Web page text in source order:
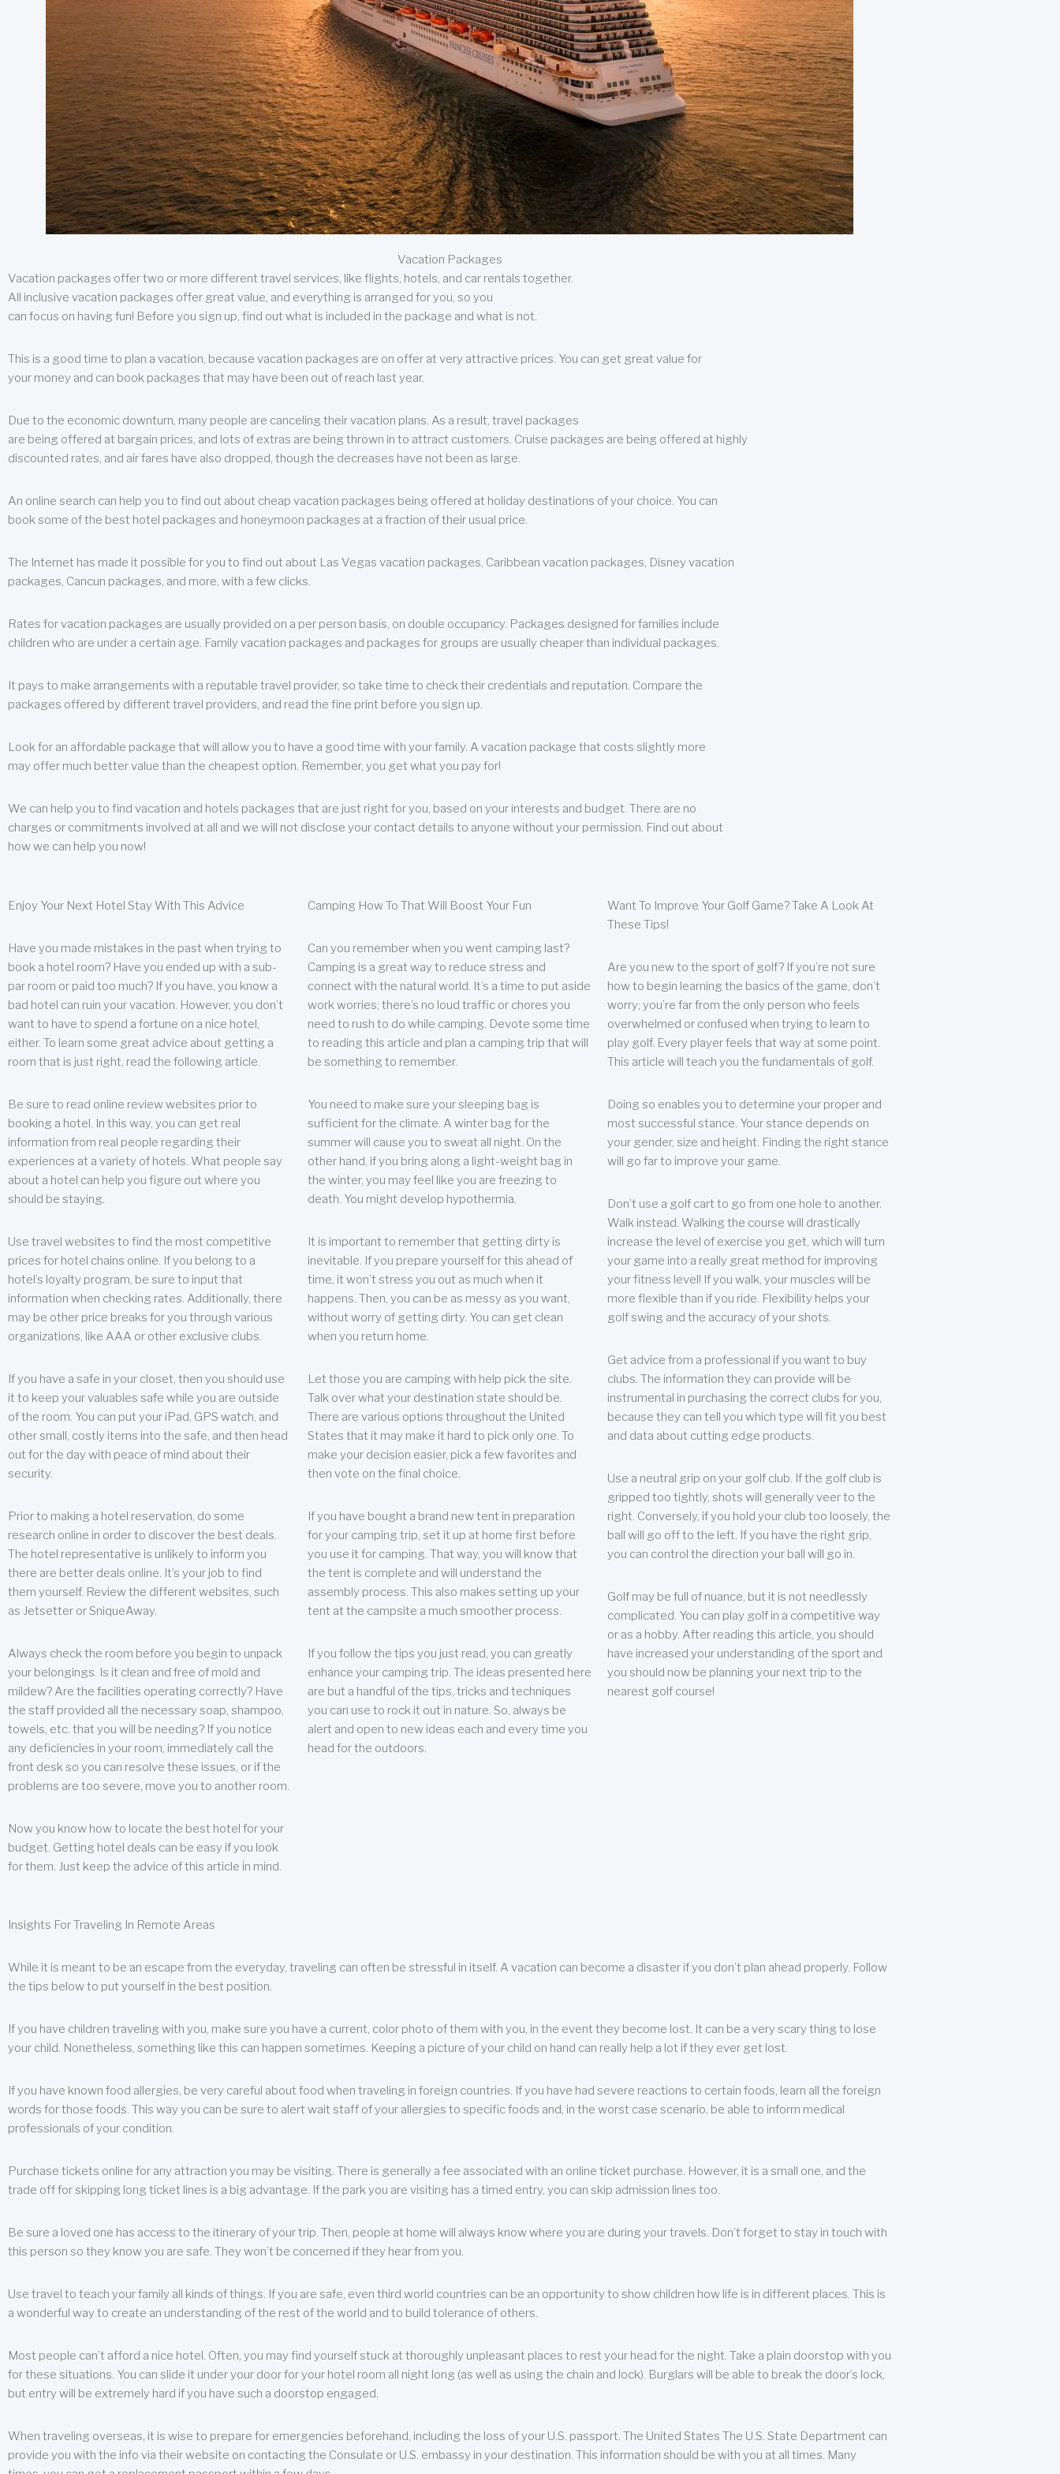
Vacation Packages
Vacation packages offer two or more different travel services, like flights, hotels, and car rentals together.
All inclusive vacation packages offer great value, and everything is arranged for you, so you
can focus on having fun! Before you sign up, find out what is included in the package and what is not.
This is a good time to plan a vacation, because vacation packages are on offer at very attractive prices. You can get great value for
your money and can book packages that may have been out of reach last year.
Due to the economic downturn, many people are canceling their vacation plans. As a result, travel packages
are being offered at bargain prices, and lots of extras are being thrown in to attract customers. Cruise packages are being offered at highly
discounted rates, and air fares have also dropped, though the decreases have not been as large.
An online search can help you to find out about cheap vacation packages being offered at holiday destinations of your choice. You can
book some of the best hotel packages and honeymoon packages at a fraction of their usual price.
The Internet has made it possible for you to find out about Las Vegas vacation packages, Caribbean vacation packages, Disney vacation
packages, Cancun packages, and more, with a few clicks.
Rates for vacation packages are usually provided on a per person basis, on double occupancy. Packages designed for families include
children who are under a certain age. Family vacation packages and packages for groups are usually cheaper than individual packages.
It pays to make arrangements with a reputable travel provider, so take time to check their credentials and reputation. Compare the
packages offered by different travel providers, and read the fine print before you sign up.
Look for an affordable package that will allow you to have a good time with your family. A vacation package that costs slightly more
may offer much better value than the cheapest option. Remember, you get what you pay for!
We can help you to find vacation and hotels packages that are just right for you, based on your interests and budget. There are no
charges or commitments involved at all and we will not disclose your contact details to anyone without your permission. Find out about
how we can help you now!
Enjoy Your Next Hotel Stay With This Advice
Have you made mistakes in the past when trying to
book a hotel room? Have you ended up with a sub-
par room or paid too much? If you have, you know a
bad hotel can ruin your vacation. However, you don’t
want to have to spend a fortune on a nice hotel,
either. To learn some great advice about getting a
room that is just right, read the following article.
Be sure to read online review websites prior to
booking a hotel. In this way, you can get real
information from real people regarding their
experiences at a variety of hotels. What people say
about a hotel can help you figure out where you
should be staying.
Use travel websites to find the most competitive
prices for hotel chains online. If you belong to a
hotel’s loyalty program, be sure to input that
information when checking rates. Additionally, there
may be other price breaks for you through various
organizations, like AAA or other exclusive clubs.
If you have a safe in your closet, then you should use
it to keep your valuables safe while you are outside
of the room. You can put your iPad, GPS watch, and
other small, costly items into the safe, and then head
out for the day with peace of mind about their
security.
Prior to making a hotel reservation, do some
research online in order to discover the best deals.
The hotel representative is unlikely to inform you
there are better deals online. It’s your job to find
them yourself. Review the different websites, such
as Jetsetter or SniqueAway.
Always check the room before you begin to unpack
your belongings. Is it clean and free of mold and
mildew? Are the facilities operating correctly? Have
the staff provided all the necessary soap, shampoo,
towels, etc. that you will be needing? If you notice
any deficiencies in your room, immediately call the
front desk so you can resolve these issues, or if the
problems are too severe, move you to another room.
Now you know how to locate the best hotel for your
budget. Getting hotel deals can be easy if you look
for them. Just keep the advice of this article in mind.
Camping How To That Will Boost Your Fun
Can you remember when you went camping last?
Camping is a great way to reduce stress and
connect with the natural world. It’s a time to put aside
work worries; there’s no loud traffic or chores you
need to rush to do while camping. Devote some time
to reading this article and plan a camping trip that will
be something to remember.
You need to make sure your sleeping bag is
sufficient for the climate. A winter bag for the
summer will cause you to sweat all night. On the
other hand, if you bring along a light-weight bag in
the winter, you may feel like you are freezing to
death. You might develop hypothermia.
It is important to remember that getting dirty is
inevitable. If you prepare yourself for this ahead of
time, it won’t stress you out as much when it
happens. Then, you can be as messy as you want,
without worry of getting dirty. You can get clean
when you return home.
Let those you are camping with help pick the site.
Talk over what your destination state should be.
There are various options throughout the United
States that it may make it hard to pick only one. To
make your decision easier, pick a few favorites and
then vote on the final choice.
If you have bought a brand new tent in preparation
for your camping trip, set it up at home first before
you use it for camping. That way, you will know that
the tent is complete and will understand the
assembly process. This also makes setting up your
tent at the campsite a much smoother process.
If you follow the tips you just read, you can greatly
enhance your camping trip. The ideas presented here
are but a handful of the tips, tricks and techniques
you can use to rock it out in nature. So, always be
alert and open to new ideas each and every time you
head for the outdoors.
Want To Improve Your Golf Game? Take A Look At
These Tips!
Are you new to the sport of golf? If you’re not sure
how to begin learning the basics of the game, don’t
worry; you’re far from the only person who feels
overwhelmed or confused when trying to learn to
play golf. Every player feels that way at some point.
This article will teach you the fundamentals of golf.
Doing so enables you to determine your proper and
most successful stance. Your stance depends on
your gender, size and height. Finding the right stance
will go far to improve your game.
Don’t use a golf cart to go from one hole to another.
Walk instead. Walking the course will drastically
increase the level of exercise you get, which will turn
your game into a really great method for improving
your fitness level! If you walk, your muscles will be
more flexible than if you ride. Flexibility helps your
golf swing and the accuracy of your shots.
Get advice from a professional if you want to buy
clubs. The information they can provide will be
instrumental in purchasing the correct clubs for you,
because they can tell you which type will fit you best
and data about cutting edge products.
Use a neutral grip on your golf club. If the golf club is
gripped too tightly, shots will generally veer to the
right. Conversely, if you hold your club too loosely, the
ball will go off to the left. If you have the right grip,
you can control the direction your ball will go in.
Golf may be full of nuance, but it is not needlessly
complicated. You can play golf in a competitive way
or as a hobby. After reading this article, you should
have increased your understanding of the sport and
you should now be planning your next trip to the
nearest golf course!
Insights For Traveling In Remote Areas
While it is meant to be an escape from the everyday, traveling can often be stressful in itself. A vacation can become a disaster if you don’t plan ahead properly. Follow
the tips below to put yourself in the best position.
If you have children traveling with you, make sure you have a current, color photo of them with you, in the event they become lost. It can be a very scary thing to lose
your child. Nonetheless, something like this can happen sometimes. Keeping a picture of your child on hand can really help a lot if they ever get lost.
If you have known food allergies, be very careful about food when traveling in foreign countries. If you have had severe reactions to certain foods, learn all the foreign
words for those foods. This way you can be sure to alert wait staff of your allergies to specific foods and, in the worst case scenario, be able to inform medical
professionals of your condition.
Purchase tickets online for any attraction you may be visiting. There is generally a fee associated with an online ticket purchase. However, it is a small one, and the
trade off for skipping long ticket lines is a big advantage. If the park you are visiting has a timed entry, you can skip admission lines too.
Be sure a loved one has access to the itinerary of your trip. Then, people at home will always know where you are during your travels. Don’t forget to stay in touch with
this person so they know you are safe. They won’t be concerned if they hear from you.
Use travel to teach your family all kinds of things. If you are safe, even third world countries can be an opportunity to show children how life is in different places. This is
a wonderful way to create an understanding of the rest of the world and to build tolerance of others.
Most people can’t afford a nice hotel. Often, you may find yourself stuck at thoroughly unpleasant places to rest your head for the night. Take a plain doorstop with you
for these situations. You can slide it under your door for your hotel room all night long (as well as using the chain and lock). Burglars will be able to break the door’s lock,
but entry will be extremely hard if you have such a doorstop engaged.
When traveling overseas, it is wise to prepare for emergencies beforehand, including the loss of your U.S. passport. The United States The U.S. State Department can
provide you with the info via their website on contacting the Consulate or U.S. embassy in your destination. This information should be with you at all times. Many